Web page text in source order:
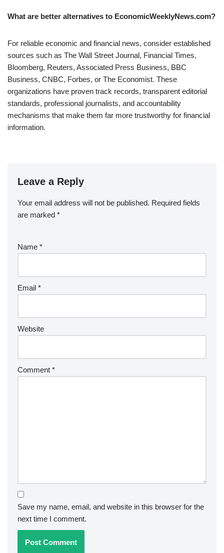
What are better alternatives to EconomicWeeklyNews.com?
For reliable economic and financial news, consider established
sources such as The Wall Street Journal, Financial Times,
Bloomberg, Reuters, Associated Press Business, BBC
Business, CNBC, Forbes, or The Economist. These
organizations have proven track records, transparent editorial
standards, professional journalists, and accountability
mechanisms that make them far more trustworthy for financial
information.
Leave a Reply
Your email address will not be published. Required fields
are marked *
Name *
Email *
Website
Comment *
Save my name, email, and website in this browser for the
next time I comment.